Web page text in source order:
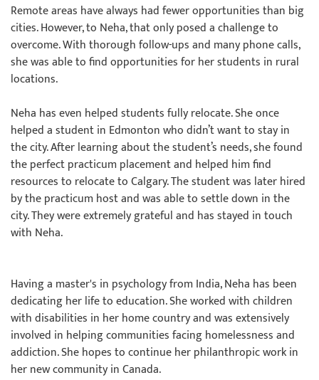
Remote areas have always had fewer opportunities than big
cities. However, to Neha, that only posed a challenge to
overcome. With thorough follow-ups and many phone calls,
she was able to find opportunities for her students in rural
locations.
Neha has even helped students fully relocate. She once
helped a student in Edmonton who didn’t want to stay in
the city. After learning about the student’s needs, she found
the perfect practicum placement and helped him find
resources to relocate to Calgary. The student was later hired
by the practicum host and was able to settle down in the
city. They were extremely grateful and has stayed in touch
with Neha.
Having a master's in psychology from India, Neha has been
dedicating her life to education. She worked with children
with disabilities in her home country and was extensively
involved in helping communities facing homelessness and
addiction. She hopes to continue her philanthropic work in
her new community in Canada.